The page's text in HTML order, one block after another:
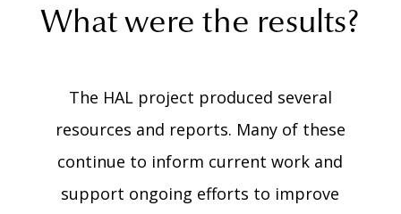
What were the results?
The HAL project produced several
resources and reports. Many of these
continue to inform current work and
support ongoing efforts to improve